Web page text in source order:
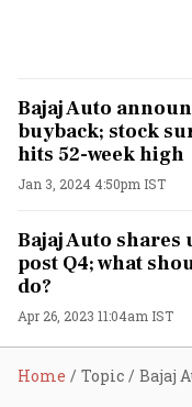
Bajaj Auto
buyback; stock
hits 52-week high
Jan 3, 2024 4:50pm IST
Bajaj Auto shares
post Q4; what
do?
Apr 26, 2023 11:04am IST
Home Topic Bajaj